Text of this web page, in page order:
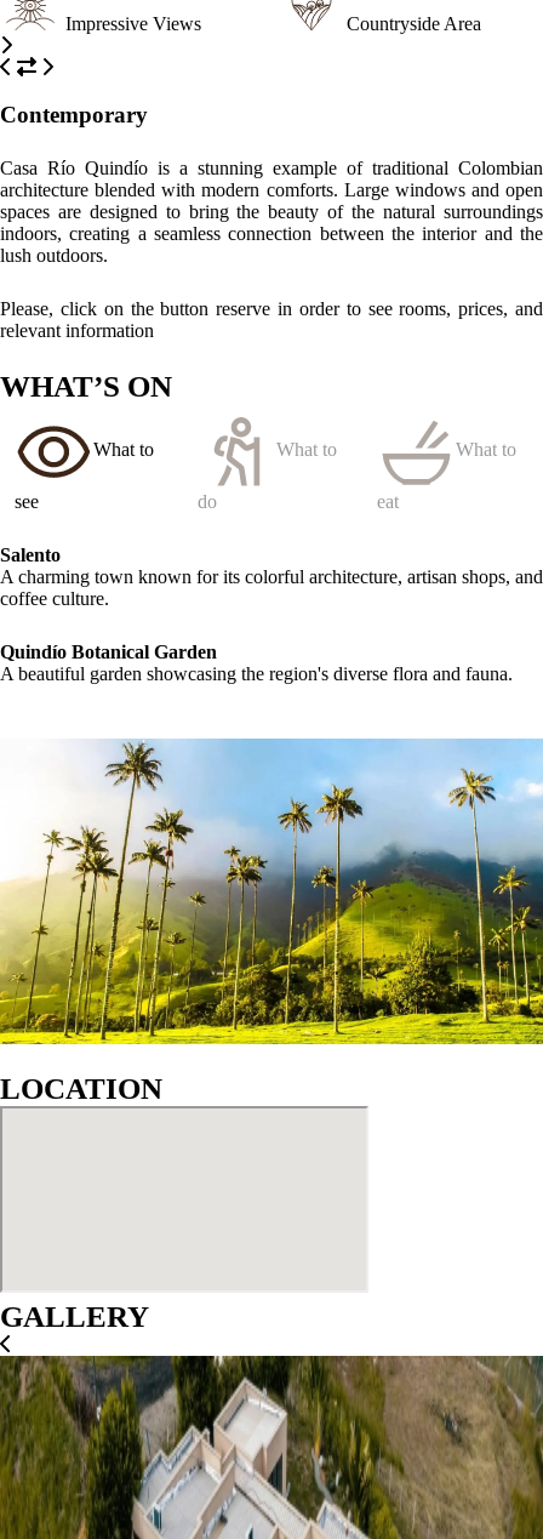
Impressive Views Countryside Area
Contemporary
Casa Río Quindío is a stunning example of traditional Colombian
architecture blended with modern comforts. Large windows and open
spaces are designed to bring the beauty of the natural surroundings
indoors, creating a seamless connection between the interior and the
lush outdoors.
Please, click on the button reserve in order to see rooms, prices, and
relevant information
WHAT’S ON
What to
see
What to
do
What to
eat
Salento
A charming town known for its colorful architecture, artisan shops, and
coffee culture.
Quindío Botanical Garden
A beautiful garden showcasing the region's diverse flora and fauna.
LOCATION
GALLERY